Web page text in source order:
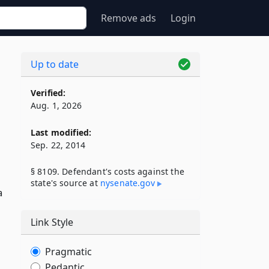
Remove ads Login
Up to date
Verified:
Aug. 1, 2026
Last modified:
Sep. 22, 2014
§ 8109. Defendant's costs against the
state's source at nysenate​.gov
Link Style
Pragmatic